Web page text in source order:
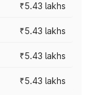
₹5.43 lakhs
₹5.43 lakhs
₹5.43 lakhs
₹5.43 lakhs